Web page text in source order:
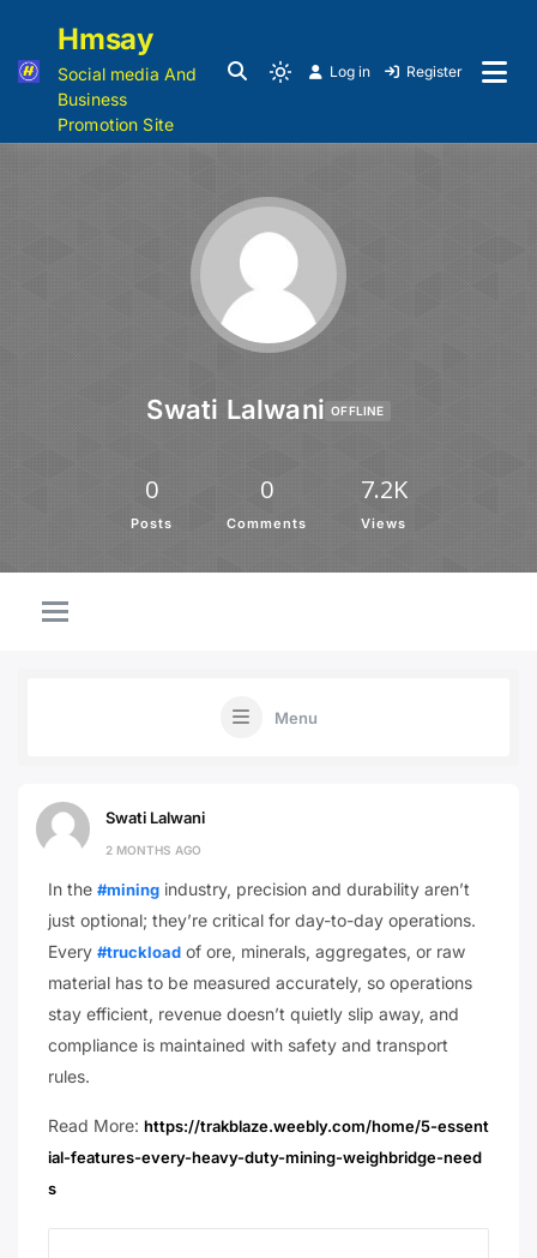
Hmsay
Social media And
Business
Promotion Site
Log in Register
Swati Lalwani OFFLINE
0
Posts
0
Comments
7.2K
Views
Menu
Swati Lalwani
2 MONTHS AGO
In the #mining industry, precision and durability aren’t
just optional; they’re critical for day-to-day operations.
Every #truckload of ore, minerals, aggregates, or raw
material has to be measured accurately, so operations
stay efficient, revenue doesn’t quietly slip away, and
compliance is maintained with safety and transport
rules.
Read More: https://trakblaze.weebly.com/home/5-essent
ial-features-every-heavy-duty-mining-weighbridge-need
s